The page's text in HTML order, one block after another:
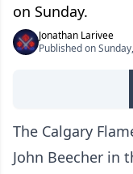
on Sunday.
Jonathan Larivee
Published on
The Calgary
John Beecher in